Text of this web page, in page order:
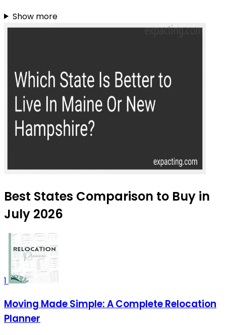
Show more
Best States Comparison to Buy in
July 2026
1
Moving Made Simple: A Complete Relocation
Planner